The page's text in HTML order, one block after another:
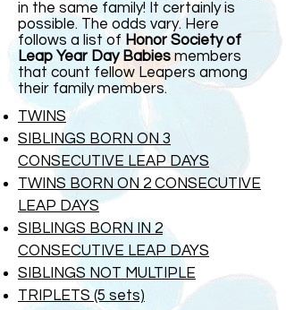
in the same family! It certainly is
possible. The odds vary. Here
follows a list of Honor Society of
Leap Year Day Babies members
that count fellow Leapers among
their family members.
TWINS
SIBLINGS BORN ON 3
CONSECUTIVE LEAP DAYS
TWINS BORN ON 2 CONSECUTIVE
LEAP DAYS
SIBLINGS BORN IN 2
CONSECUTIVE LEAP DAYS
SIBLINGS NOT MULTIPLE
TRIPLETS (5 sets)